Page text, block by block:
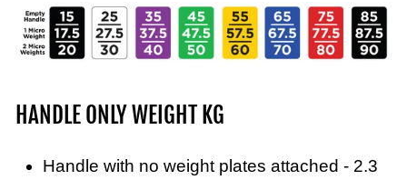
HANDLE ONLY WEIGHT KG
Handle with no weight plates attached - 2.3